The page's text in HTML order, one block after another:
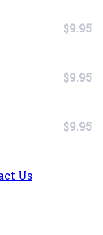
$9.95
$9.95
$9.95
Us